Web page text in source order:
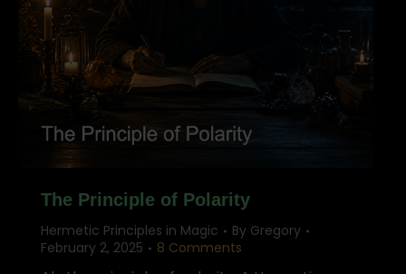
The Principle of Polarity
Hermetic Principles in Magic By Gregory
February 2, 2025
8 Comments